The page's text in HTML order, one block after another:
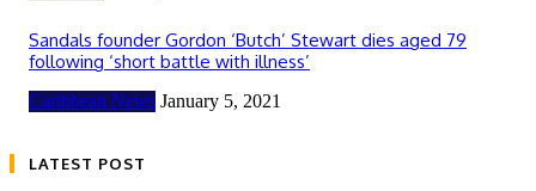
Sandals founder Gordon ‘Butch’ Stewart dies aged 79
following ‘short battle with illness’
Caribbean News January 5, 2021
LATEST POST